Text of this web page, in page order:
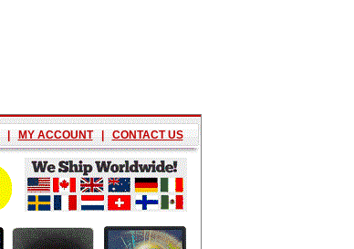
| MY ACCOUNT | CONTACT US